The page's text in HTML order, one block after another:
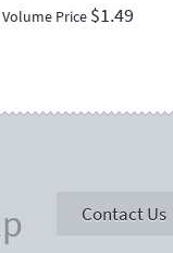
Volume Price $1.49
Contact Us